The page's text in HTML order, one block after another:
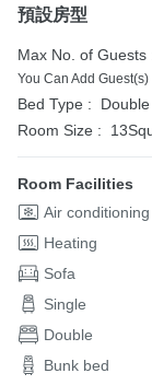
預設房型
Max No. of Guests
You Can Add Guest(s)
Bed Type :
Room Size :
Room Facilities
Air conditioning
Heating
Sofa
Single
Double
Bunk bed